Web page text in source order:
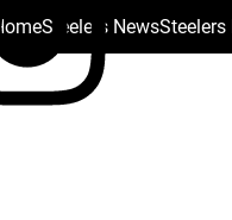
HomeSteelers News